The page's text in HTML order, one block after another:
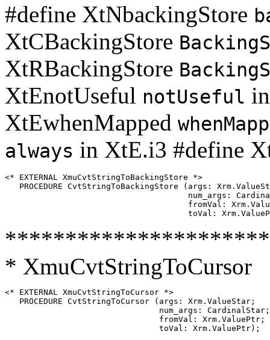
#define XtNbackingStore
XtCBackingStore
XtRBackingStore
XtEnotUseful notUseful
XtEwhenMapped
always in XtE.i3 #define
<* EXTERNAL XmuCvtStringToBackingStore *>
PROCEDURE CvtStringToBackingStore (args:
num_args:
fromVal:
* XmuCvtStringToCursor
<* EXTERNAL XmuCvtStringToCursor *>
   PROCEDURE CvtStringToCursor (args: Xrm.ValueStar;
                                num_args: CardinalStar;
                                fromVal: Xrm.ValuePtr;